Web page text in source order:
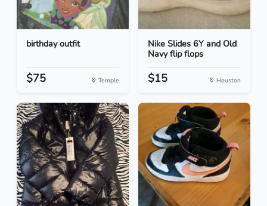
birthday outfit
$75 Temple
Nike Slides 6Y and Old
Navy flip flops
$15 Houston